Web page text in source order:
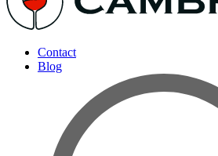
Contact
Blog